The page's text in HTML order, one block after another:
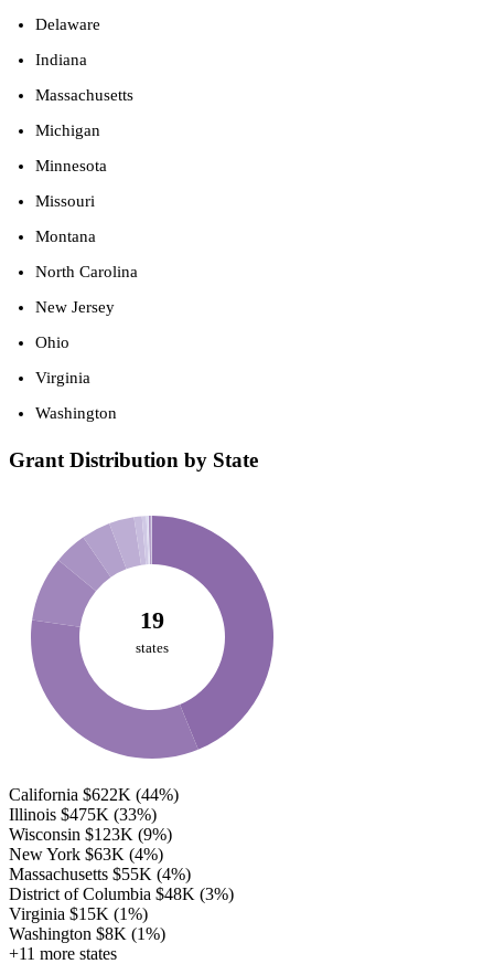
Delaware
Indiana
Massachusetts
Michigan
Minnesota
Missouri
Montana
North Carolina
New Jersey
Ohio
Virginia
Washington
Grant Distribution by State
19
states
California $622K (44%)
Illinois $475K (33%)
Wisconsin $123K (9%)
New York $63K (4%)
Massachusetts $55K (4%)
District of Columbia $48K (3%)
Virginia $15K (1%)
Washington $8K (1%)
+11 more states